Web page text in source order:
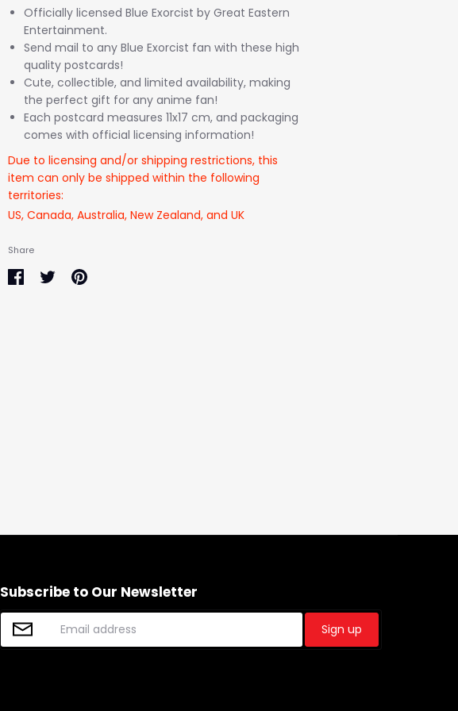
Officially licensed Blue Exorcist by Great Eastern
Entertainment.
Send mail to any Blue Exorcist fan with these high
quality postcards!
Cute, collectible, and limited availability, making
the perfect gift for any anime fan!
Each postcard measures 11x17 cm, and packaging
comes with official licensing information!
Due to licensing and/or shipping restrictions, this
item can only be shipped within the following
territories:
US, Canada, Australia, New Zealand, and UK
Share
Subscribe to Our Newsletter
Sign up